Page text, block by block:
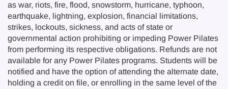
as war, riots, fire, flood, snowstorm, hurricane, typhoon,
earthquake, lightning, explosion, financial limitations,
strikes, lockouts, sickness, and acts of state or
governmental action prohibiting or impeding Power Pilates
from performing its respective obligations. Refunds are not
available for any Power Pilates programs. Students will be
notified and have the option of attending the alternate date,
holding a credit on file, or enrolling in the same level of the